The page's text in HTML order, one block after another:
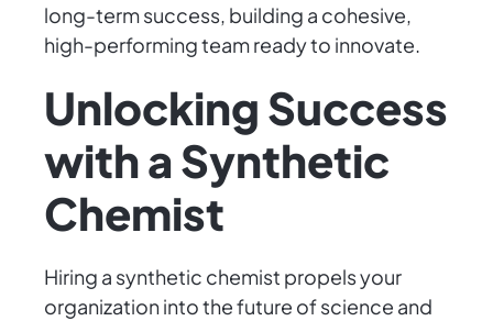
long-term success, building a cohesive,
high-performing team ready to innovate.
Unlocking Success
with a Synthetic
Chemist
Hiring a synthetic chemist propels your
organization into the future of science and